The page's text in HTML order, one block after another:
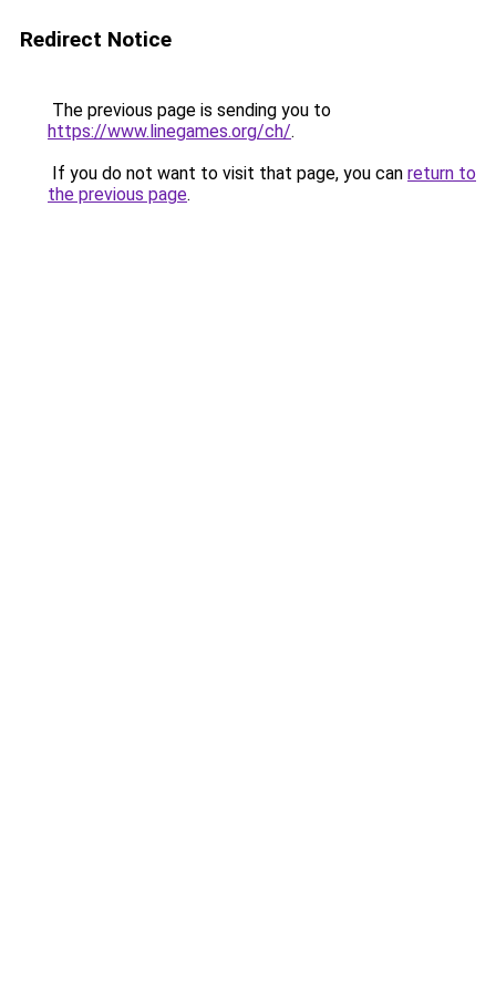
Redirect Notice
The previous page is sending you to
https://www.linegames.org/ch/.
If you do not want to visit that page, you can return to
the previous page.